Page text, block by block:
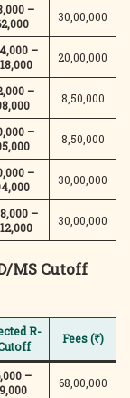
–
30,00,000
–
20,00,000
–
8,50,000
–
8,50,000
–
30,00,000
–
30,00,000
MS Cutoff
R-
Fees (₹)
–
68,00,000